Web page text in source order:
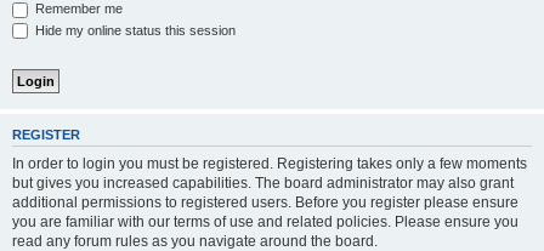
Remember me
Hide my online status this session
REGISTER
In order to login you must be registered. Registering takes only a few moments
but gives you increased capabilities. The board administrator may also grant
additional permissions to registered users. Before you register please ensure
you are familiar with our terms of use and related policies. Please ensure you
read any forum rules as you navigate around the board.